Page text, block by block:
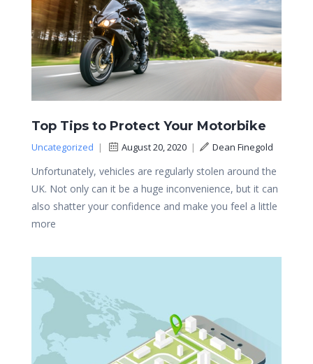
Top Tips to Protect Your Motorbike
Uncategorized | August 20, 2020 | Dean Finegold
Unfortunately, vehicles are regularly stolen around the
UK. Not only can it be a huge inconvenience, but it can
also shatter your confidence and make you feel a little
more